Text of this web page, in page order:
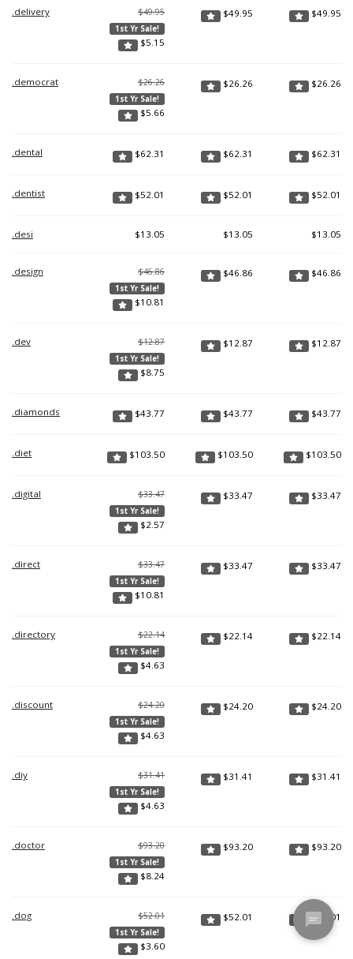
.delivery $49.95
1st Yr Sale!
$5.15
$49.95 $49.95
.democrat $26.26
1st Yr Sale!
$5.66
$26.26 $26.26
.dental $62.31 $62.31 $62.31
.dentist $52.01 $52.01 $52.01
.desi $13.05 $13.05 $13.05
.design $46.86
1st Yr Sale!
$10.81
$46.86 $46.86
.dev $12.87
1st Yr Sale!
$8.75
$12.87 $12.87
.diamonds $43.77 $43.77 $43.77
.diet $103.50 $103.50 $103.50
.digital $33.47
1st Yr Sale!
$2.57
$33.47 $33.47
.direct $33.47
1st Yr Sale!
$10.81
$33.47 $33.47
.directory $22.14
1st Yr Sale!
$4.63
$22.14 $22.14
.discount $24.20
1st Yr Sale!
$4.63
$24.20 $24.20
.diy $31.41
1st Yr Sale!
$4.63
$31.41 $31.41
.doctor $93.20
1st Yr Sale!
$8.24
$93.20 $93.20
.dog $52.01
1st Yr Sale!
$3.60
$52.01 $52.01